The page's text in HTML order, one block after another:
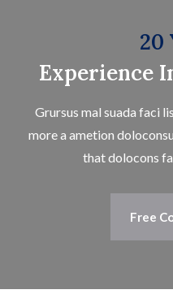
20
Experience
Grursus mal suada faci
more a ametion
that dolocons
Free